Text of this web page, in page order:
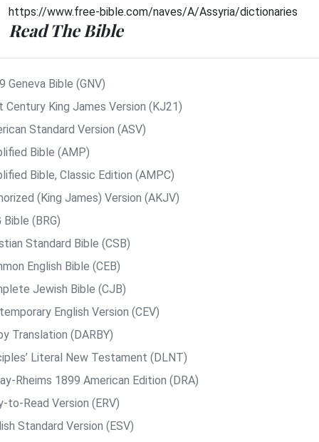
https://www.free-bible.com/naves/A/Assyria/dictionaries
Read The Bible
Geneva Bible (GNV)
Century King James Version (KJ21)
Standard Version (ASV)
Bible (AMP)
Bible, Classic Edition (AMPC)
(King James) Version (AKJV)
Bible (BRG)
Standard Bible (CSB)
English Bible (CEB)
Jewish Bible (CJB)
English Version (CEV)
Translation (DARBY)
Literal New Testament (DLNT)
Rheims 1899 American Edition (DRA)
to-Read Version (ERV)
Standard Version (ESV)